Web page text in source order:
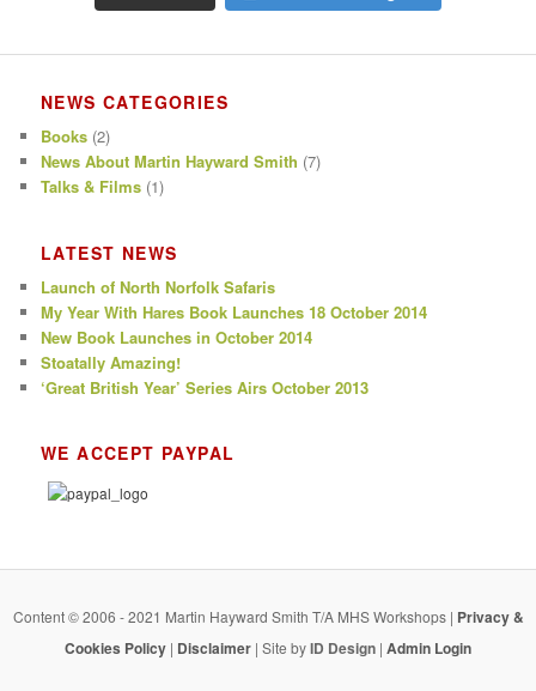
NEWS CATEGORIES
Books (2)
News About Martin Hayward Smith (7)
Talks & Films (1)
LATEST NEWS
Launch of North Norfolk Safaris
My Year With Hares Book Launches 18 October 2014
New Book Launches in October 2014
Stoatally Amazing!
‘Great British Year’ Series Airs October 2013
WE ACCEPT PAYPAL
Content © 2006 - 2021 Martin Hayward Smith T/A MHS Workshops | Privacy &
Cookies Policy | Disclaimer | Site byID Design | Admin Login